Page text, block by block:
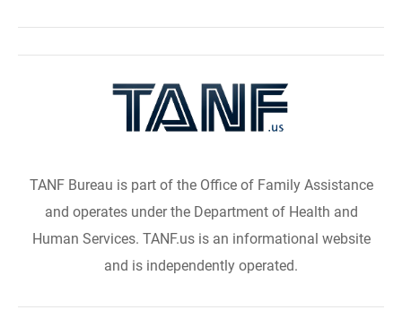
TANF Bureau is part of the Office of Family Assistance
and operates under the Department of Health and
Human Services. TANF.us is an informational website
and is independently operated.